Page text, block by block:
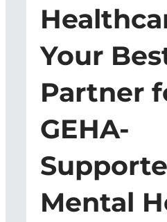
Your
Partner
GEHA-
Mental